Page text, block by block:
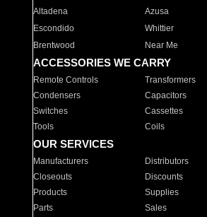
Altadena
Azusa
Escondido
Whittier
Brentwood
Near Me
ACCESSORIES WE CARRY
Remote Controls Transformers
Condensers
Capacitors
Switches
Cassettes
Tools
Coils
OUR SERVICES
Manufacturers Distributors
Closeouts
Discounts
Products
Supplies
Parts
Sales